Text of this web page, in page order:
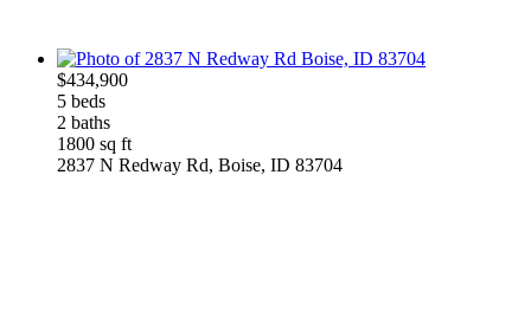
$434,900
5 beds
2 baths
1800 sq ft
2837 N Redway Rd, Boise, ID 83704